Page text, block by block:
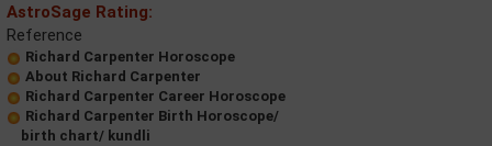
AstroSage Rating:
Reference
Richard Carpenter Horoscope
About Richard Carpenter
Richard Carpenter Career Horoscope
Richard Carpenter Birth Horoscope/
birth chart/ kundli